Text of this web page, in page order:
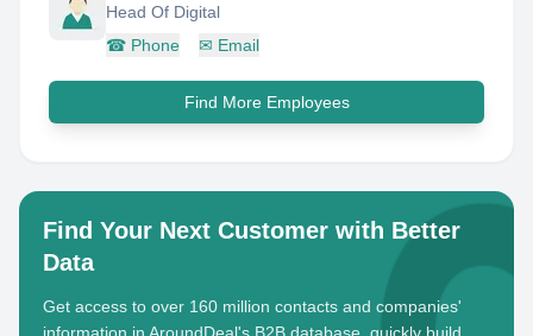
Head Of Digital
☎ Phone ✉ Email
Find More Employees
Find Your Next Customer with Better
Data
Get access to over 160 million contacts and companies'